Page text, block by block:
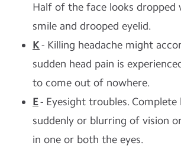
Half of the face looks dropped
smile and drooped eyelid.
K- Killing headache might
sudden head pain is
to come out of nowhere.
E- Eyesight troubles. Complete
suddenly or blurring of vision
in one or both the eyes.